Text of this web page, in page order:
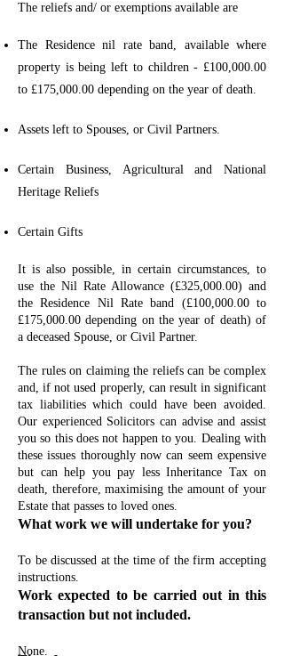
The reliefs and/ or exemptions available are
The Residence nil rate band, available where
property is being left to children - £100,000.00
to £175,000.00 depending on the year of death.
Assets left to Spouses, or Civil Partners.
Certain Business, Agricultural and National
Heritage Reliefs
Certain Gifts
It is also possible, in certain circumstances, to
use the Nil Rate Allowance (£325,000.00) and
the Residence Nil Rate band (£100,000.00 to
£175,000.00 depending on the year of death) of
a deceased Spouse, or Civil Partner.
The rules on claiming the reliefs can be complex
and, if not used properly, can result in significant
tax liabilities which could have been avoided.
Our experienced Solicitors can advise and assist
you so this does not happen to you. Dealing with
these issues thoroughly now can seem expensive
but can help you pay less Inheritance Tax on
death, therefore, maximising the amount of your
Estate that passes to loved ones.
What work we will undertake for you?
To be discussed at the time of the firm accepting
instructions.
Work expected to be carried out in this
transaction but not included.
None.